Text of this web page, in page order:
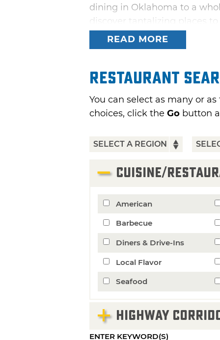
dining in Oklahoma to a
discover tantalizing places
READ MORE
Restaurant
You can select as many or
choices, click the Go button
CUISINE/
American
Barbecue
Diners & Drive-Ins
Local Flavor
Seafood
HIGHWAY
ENTER KEYWORD(S)